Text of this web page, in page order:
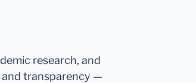
research, and
transparency —